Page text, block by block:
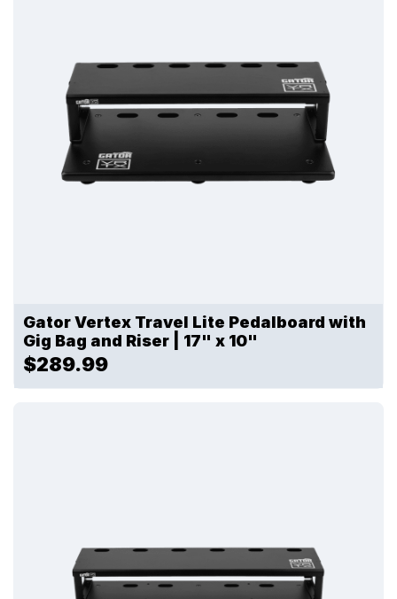
Gator Vertex Travel Lite Pedalboard with
Gig Bag and Riser | 17" x 10"
$289.99